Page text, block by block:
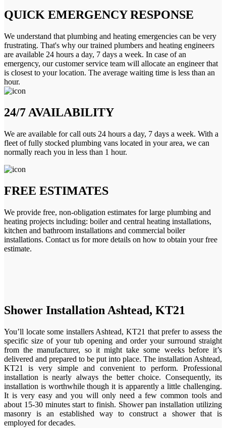
QUICK EMERGENCY RESPONSE
We understand that plumbing and heating emergencies can be very
frustrating. That's why our trained plumbers and heating engineers
are available 24 hours a day, 7 days a week. In case of an
emergency, our customer service team will allocate an engineer that
is closest to your location. The average waiting time is less than an
hour.
24/7 AVAILABILITY
We are available for call outs 24 hours a day, 7 days a week. With a
fleet of fully stocked plumbing vans located in your area, we can
normally reach you in less than 1 hour.
FREE ESTIMATES
We provide free, non-obligation estimates for large plumbing and
heating projects including: boiler and central heating installations,
kitchen and bathroom installations and commercial boiler
installations. Contact us for more details on how to obtain your free
estimate.
Shower Installation Ashtead, KT21
You’ll locate some installers Ashtead, KT21 that prefer to assess the
specific size of your tub opening and order your surround straight
from the manufacturer, so it might take some weeks before it’s
delivered and prepared to be put into place. The installation Ashtead,
KT21 is very simple and convenient to perform. Professional
installation is nearly always the better choice. Consequently, its
installation is worthwhile though it is apparently a little challenging.
It is very easy and you will only need a few common tools and
about 15-30 minutes start to finish. Shower pan installation utilizing
masonry is an established way to construct a shower that is
employed for decades.